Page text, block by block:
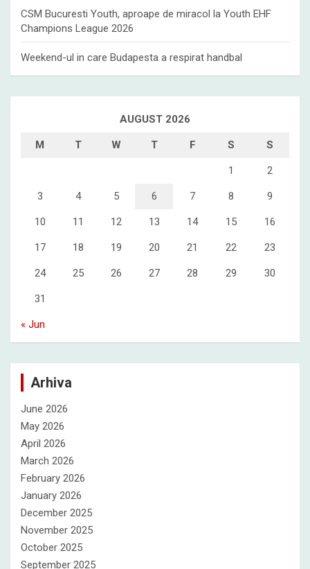
CSM Bucuresti Youth, aproape de miracol la Youth EHF
Champions League 2026
Weekend-ul in care Budapesta a respirat handbal
AUGUST 2026
M T W T F S S
1 2
3 4 5 6 7 8 9
10 11 12 13 14 15 16
17 18 19 20 21 22 23
24 25 26 27 28 29 30
31
« Jun
Arhiva
June 2026
May 2026
April 2026
March 2026
February 2026
January 2026
December 2025
November 2025
October 2025
September 2025